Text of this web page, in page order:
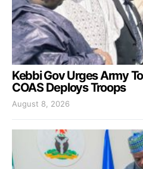
Kebbi Gov Urges Army
COAS Deploys Troops
August 8, 2026